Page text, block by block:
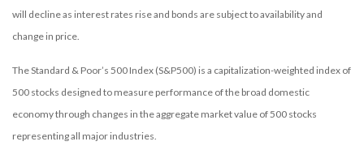
will decline as interest rates rise and bonds are subject to availability and
change in price.
The Standard & Poor’s 500 Index (S&P500) is a capitalization-weighted index of
500 stocks designed to measure performance of the broad domestic
economy through changes in the aggregate market value of 500 stocks
representing all major industries.